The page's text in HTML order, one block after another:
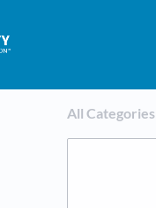
All Categories